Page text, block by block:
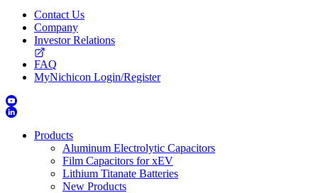
Contact Us
Company
Investor Relations
FAQ
MyNichicon Login/Register
Products
Aluminum Electrolytic Capacitors
Film Capacitors for xEV
Lithium Titanate Batteries
New Products